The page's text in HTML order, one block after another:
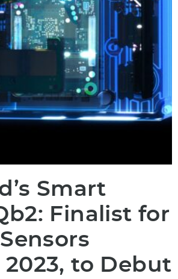
Smart
Finalist for
to Debut